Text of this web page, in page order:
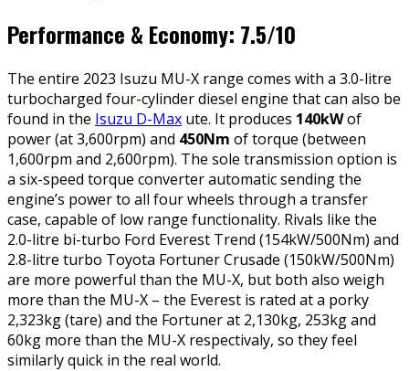
Performance & Economy: 7.5/10
The entire 2023 Isuzu MU-X range comes with a 3.0-litre
turbocharged four-cylinder diesel engine that can also be
found in the Isuzu D-Max ute. It produces 140kWof
power (at 3,600rpm) and 450Nm of torque (between
1,600rpm and 2,600rpm). The sole transmission option is
a six-speed torque converter automatic sending the
engine’s power to all four wheels through a transfer
case, capable of low range functionality. Rivals like the
2.0-litre bi-turbo Ford Everest Trend (154kW/500Nm) and
2.8-litre turbo Toyota Fortuner Crusade (150kW/500Nm)
are more powerful than the MU-X, but both also weigh
more than the MU-X – the Everest is rated at a porky
2,323kg (tare) and the Fortuner at 2,130kg, 253kg and
60kg more than the MU-X respectivaly, so they feel
similarly quick in the real world.